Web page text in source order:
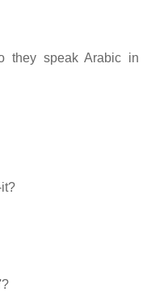
they speak Arabic in